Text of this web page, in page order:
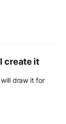
create it
draw it for